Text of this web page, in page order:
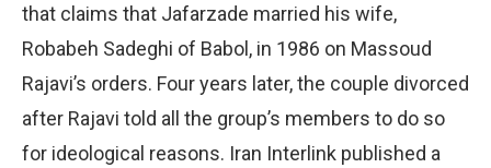
that claims that Jafarzade married his wife,
Robabeh Sadeghi of Babol, in 1986 on Massoud
Rajavi’s orders. Four years later, the couple divorced
after Rajavi told all the group’s members to do so
for ideological reasons. Iran Interlink published a